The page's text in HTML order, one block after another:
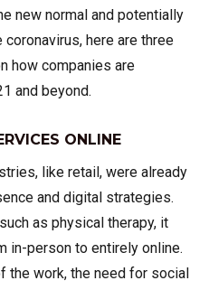
new normal and potentially
here are three
how companies are
and beyond.
ONLINE
like retail, were already
and digital strategies.
as physical therapy, it
in-person to entirely online.
the work, the need for social